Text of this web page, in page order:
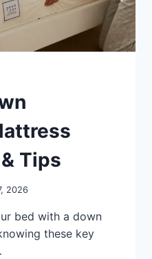
Tips
2026
bed with a down
these key